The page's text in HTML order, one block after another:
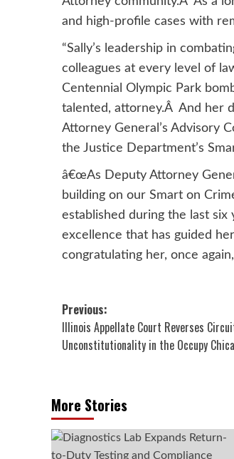
and high-profile cases with
“Sally’s leadership in
colleagues at every level of
Centennial Olympic Park
talented, attorney.Â And her
Attorney General’s Advisory
the Justice Department’s
â€œAs Deputy Attorney
building on our Smart on
established during the last
excellence that has guided
congratulating her, once
Post
navigation
Previous:
Illinois Appellate Court Reverses
Unconstitutionality in the Occupy
More Stories